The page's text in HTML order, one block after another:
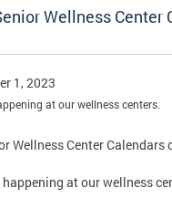
Wellness Center
1, 2023
at our wellness centers.
Wellness Center Calendars
at our wellness